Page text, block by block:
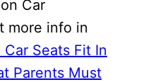
Car
more info in
Car Seats Fit In
Parents Must